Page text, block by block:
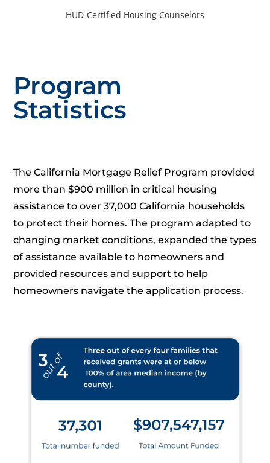
HUD-Certified Housing Counselors
Program
Statistics
The California Mortgage Relief Program provided
more than $900 million in critical housing
assistance to over 37,000 California households
to protect their homes. The program adapted to
changing market conditions, expanded the types
of assistance available to homeowners and
provided resources and support to help
homeowners navigate the application process.